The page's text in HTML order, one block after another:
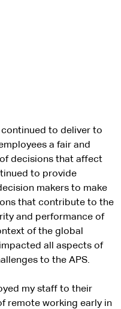
to deliver to
a fair and
decisions that affect
to provide
makers to make
that contribute to the
and performance of
of the global
all aspects of
to the APS.
my staff to their
remote working early in